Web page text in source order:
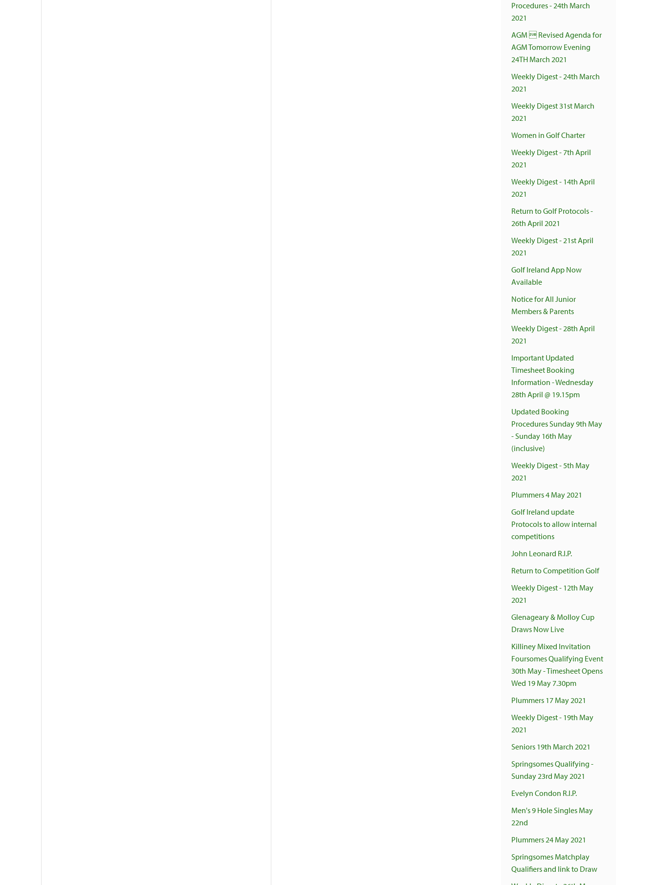
Procedures - 24th March
2021
AGM  Revised Agenda for
AGM Tomorrow Evening
24TH March 2021
Weekly Digest - 24th March
2021
Weekly Digest 31st March
2021
Women in Golf Charter
Weekly Digest - 7th April
2021
Weekly Digest - 14th April
2021
Return to Golf Protocols -
26th April 2021
Weekly Digest - 21st April
2021
Golf Ireland App Now
Available
Notice for All Junior
Members & Parents
Weekly Digest - 28th April
2021
Important Updated
Timesheet Booking
Information - Wednesday
28th April @ 19.15pm
Updated Booking
Procedures Sunday 9th May
- Sunday 16th May
(inclusive)
Weekly Digest - 5th May
2021
Plummers 4 May 2021
Golf Ireland update
Protocols to allow internal
competitions
John Leonard R.I.P.
Return to Competition Golf
Weekly Digest - 12th May
2021
Glenageary & Molloy Cup
Draws Now Live
Killiney Mixed Invitation
Foursomes Qualifying Event
30th May - Timesheet Opens
Wed 19 May 7.30pm
Plummers 17 May 2021
Weekly Digest - 19th May
2021
Seniors 19th March 2021
Springsomes Qualifying -
Sunday 23rd May 2021
Evelyn Condon R.I.P.
Men's 9 Hole Singles May
22nd
Plummers 24 May 2021
Springsomes Matchplay
Qualifiers and link to Draw